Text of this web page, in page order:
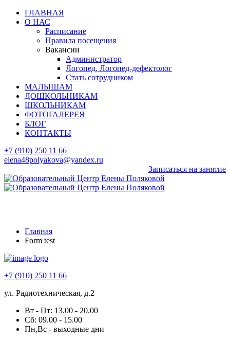
ГЛАВНАЯ
О НАС
Расписание
Правила посещения
Вакансии
Администратор
Логопед, Логопед-дефектолог
Стать сотрудником
МАЛЫШАМ
ДОШКОЛЬНИКАМ
ШКОЛЬНИКАМ
ФОТОГАЛЕРЕЯ
БЛОГ
КОНТАКТЫ
+7 (910) 250 11 66
elena48polyakova@yandex.ru
Записаться на занятие
Главная
Form test
+7 (910) 250 11 66
ул. Радиотехническая, д.2
Вт - Пт: 13.00 - 20.00
Сб: 09.00 - 15.00
Пн,Вс - выходные дни